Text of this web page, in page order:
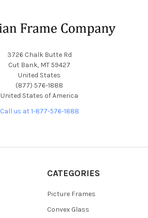
3726 Chalk Butte Rd
Cut Bank, MT 59427
United States
(877) 576-1888
United States of America
Call us at 1-877-576-1888
CATEGORIES
Picture Frames
Convex Glass